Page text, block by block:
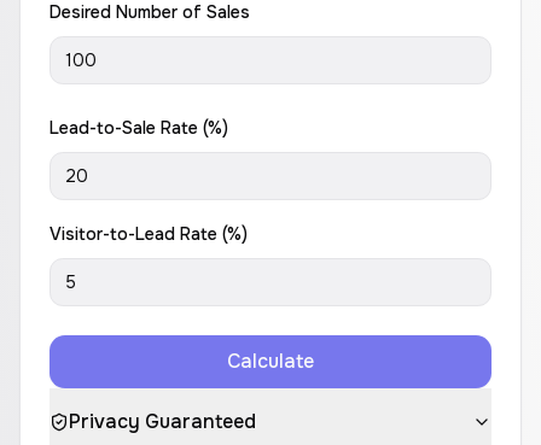
Desired Number of Sales
Lead-to-Sale Rate (%)
Visitor-to-Lead Rate (%)
Calculate
Privacy Guaranteed